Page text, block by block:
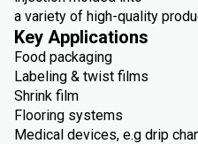
a variety of high-quality
Key Applications
Food packaging
Labeling & twist films
Shrink film
Flooring systems
Medical devices, e.g drip